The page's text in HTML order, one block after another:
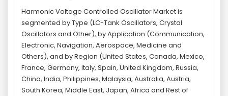
Harmonic Voltage Controlled Oscillator Market is
segmented by Type (LC-Tank Oscillators, Crystal
Oscillators and Other), by Application (Communication,
Electronic, Navigation, Aerospace, Medicine and
Others), and by Region (United States, Canada, Mexico,
France, Germany, Italy, Spain, United Kingdom, Russia,
China, India, Philippines, Malaysia, Australia, Austria,
South Korea, Middle East, Japan, Africa and Rest of